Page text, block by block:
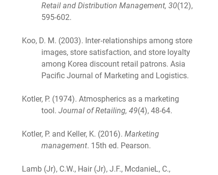
Retail and Distribution Management, 30(12),
595-602.
Koo, D. M. (2003). Inter‐relationships among store
images, store satisfaction, and store loyalty
among Korea discount retail patrons. Asia
Pacific Journal of Marketing and Logistics.
Kotler, P. (1974). Atmospherics as a marketing
tool. Journal of Retailing, 49(4), 48-64.
Kotler, P. and Keller, K. (2016). Marketing
management. 15th ed. Pearson.
Lamb (Jr), C.W., Hair (Jr), J.F., McdanieL, C.,